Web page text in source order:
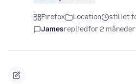
Firefox Location
stillet
Jamesrepliedfor 2